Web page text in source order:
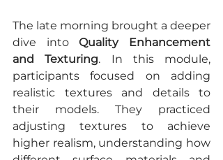
The late morning brought a deeper
dive into Quality Enhancement
and Texturing. In this module,
participants focused on adding
realistic textures and details to
their models. They practiced
adjusting textures to achieve
higher realism, understanding how